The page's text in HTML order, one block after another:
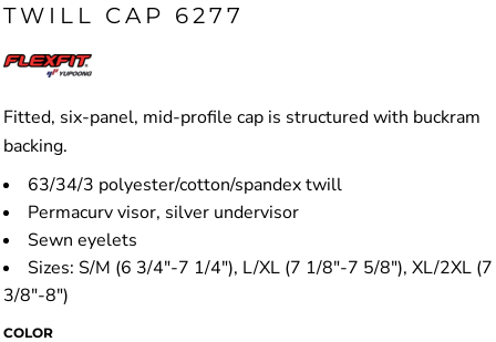
TWILL CAP 6277
Fitted, six-panel, mid-profile cap is structured with buckram
backing.
63/34/3 polyester/cotton/spandex twill
Permacurv visor, silver undervisor
Sewn eyelets
Sizes: S/M (6 3/4"-7 1/4"), L/XL (7 1/8"-7 5/8"), XL/2XL (7
3/8"-8")
COLOR